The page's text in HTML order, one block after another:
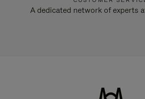
A dedicated network of experts